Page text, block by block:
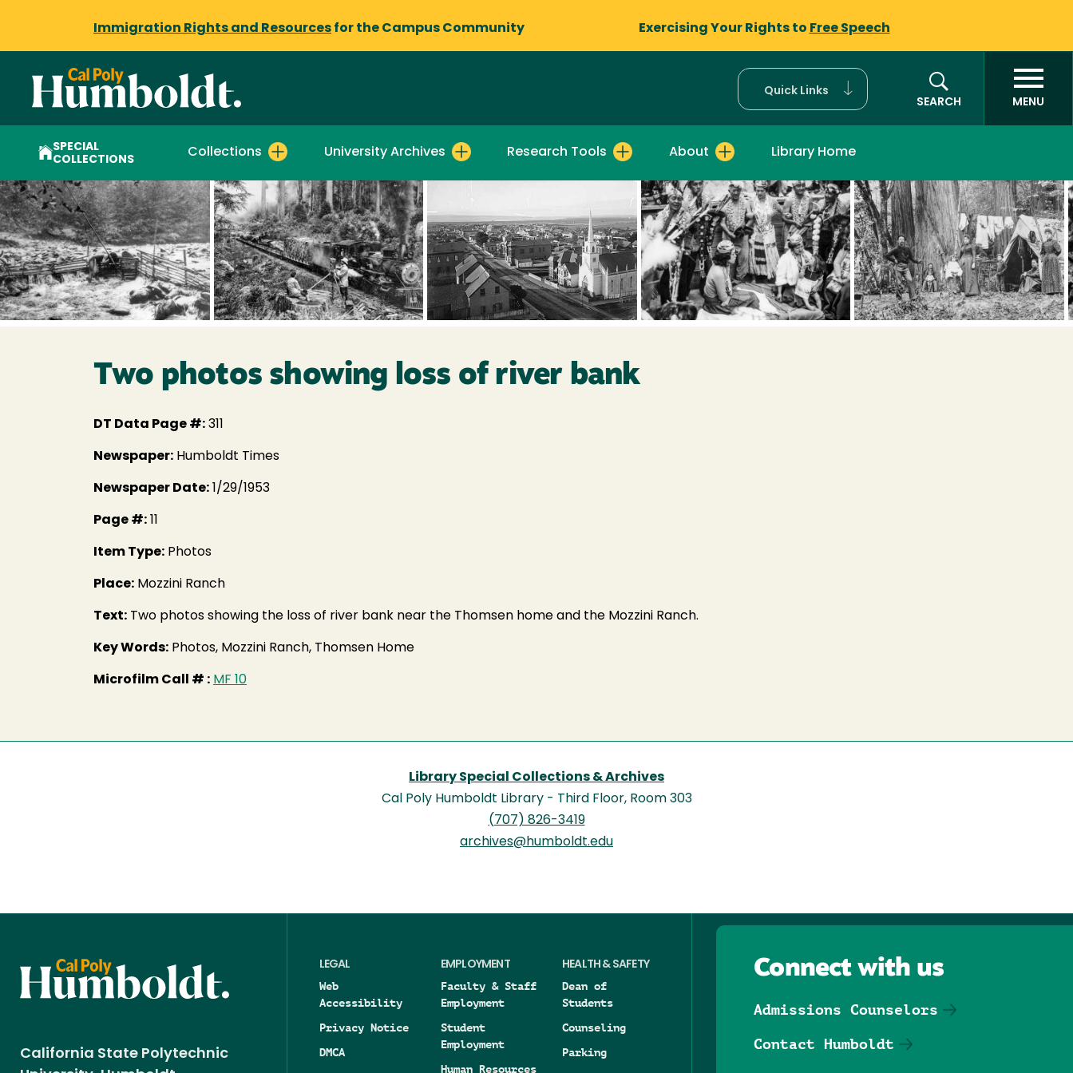
Immigration Rights and Resources for the Campus Community Exercising Your Rights to Free Speech
Quick Links
SEARCH
MENU
SPECIAL
COLLECTIONS
Collections University Archives Research Tools About Library Home
Two photos showing loss of river bank
DT Data Page #: 311
Newspaper: Humboldt Times
Newspaper Date: 1/29/1953
Page #:
Item Type: Photos
Place: Mozzini Ranch
Text: Two photos showing the loss of river bank near the Thomsen home and the Mozzini Ranch.
Key Words: Photos, Mozzini Ranch, Thomsen Home
Microfilm Call # : MF 10
Library Special Collections & Archives
Cal Poly Humboldt Library - Third Floor, Room 303
(707) 826-3419
archives@humboldt.edu
California State Polytechnic
LEGAL
Web
Accessibility
Privacy Notice
DMCA
EMPLOYMENT
Faculty & Staff
Employment
Student
Employment
Human Resources
HEALTH & SAFETY
Dean of
Students
Counseling
Parking
Connect with us
Admissions Counselors
Contact Humboldt